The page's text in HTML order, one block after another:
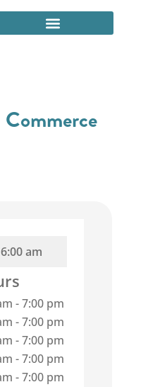
6:00 am
-7:00 pm
-7:00 pm
-7:00 pm
-7:00 pm
-7:00 pm